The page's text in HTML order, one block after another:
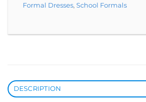
Formal Dresses, School Formals
DESCRIPTION